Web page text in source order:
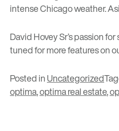
intense Chicago weather.
David Hovey Sr’s passion
tuned for more features on
Posted inUncategorized
optima,optima real estate,